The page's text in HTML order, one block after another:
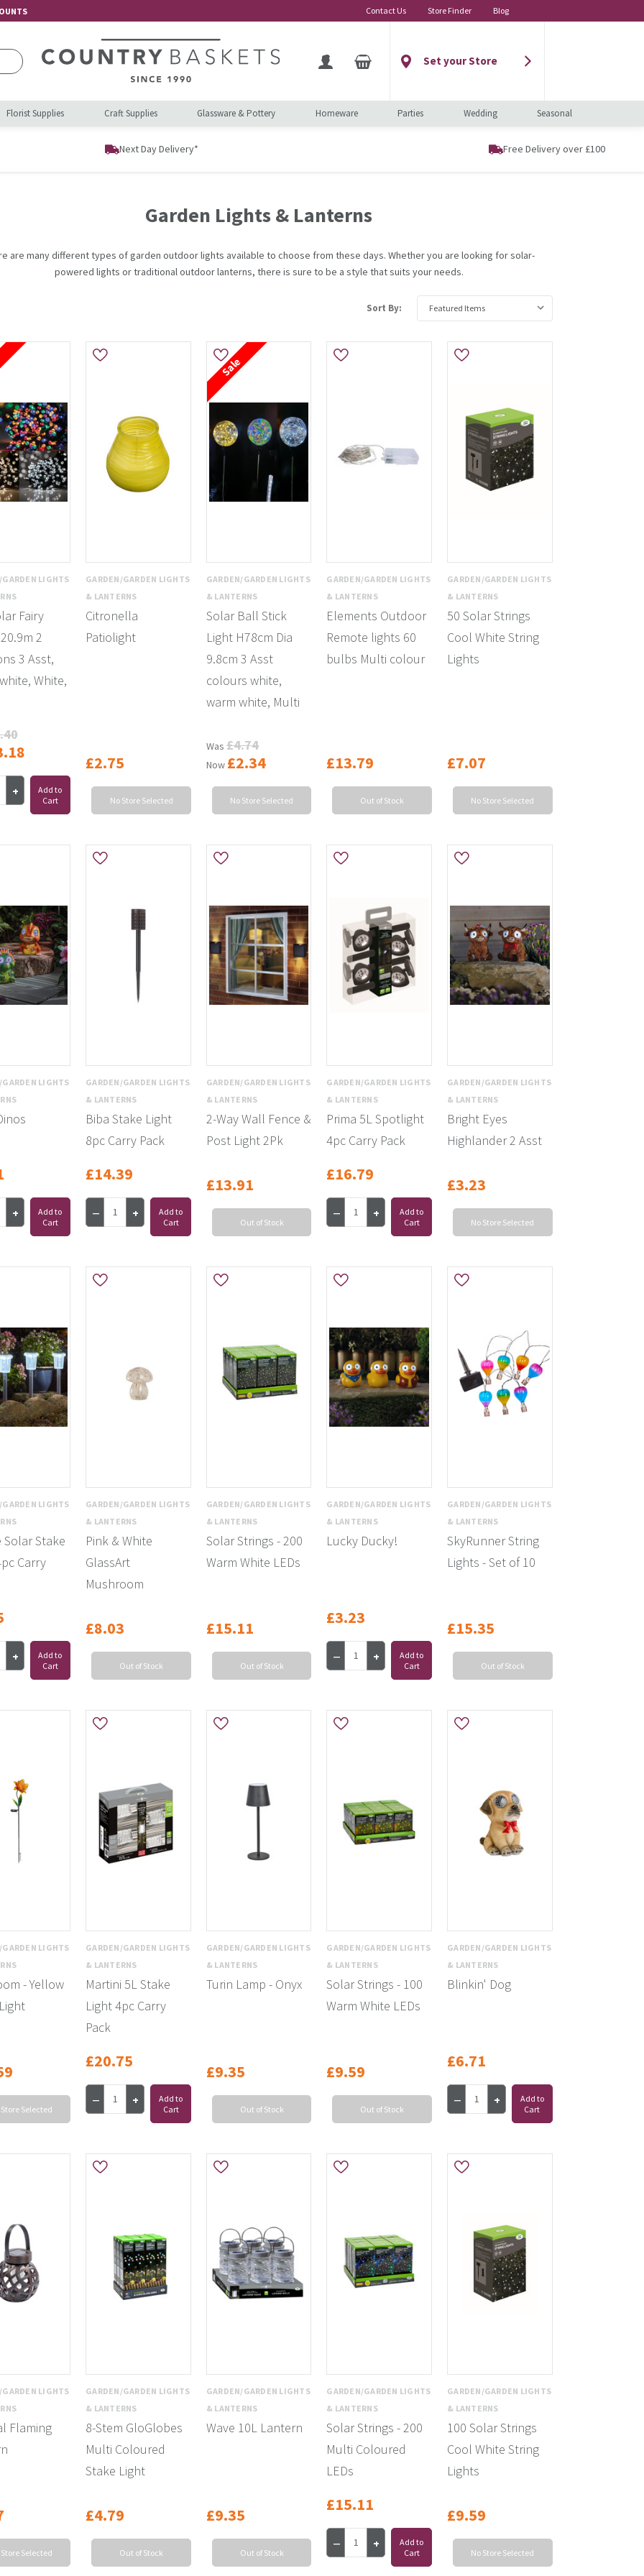
Contact Us Store Finder Blog
Set your Store
Florist Supplies Craft Supplies Glassware & Pottery Homeware Parties Wedding Seasonal
Next Day Delivery* Free Delivery over £100
Garden Lights & Lanterns
are many different types of garden outdoor lights available to choose from these days. Whether you are looking for solar-
powered lights or traditional outdoor lanterns, there is sure to be a style that suits your needs.
Sort By:
GARDEN LIGHTS
Fairy
2
3 Asst,
White,
Add to
Cart
GARDEN/GARDEN LIGHTS
& LANTERNS
Citronella
Patiolight
£2.75
No Store Selected
Sale
GARDEN/GARDEN LIGHTS
& LANTERNS
Solar Ball Stick
Light H78cm Dia
9.8cm 3 Asst
colours white,
warm white, Multi
Was £4.74
Now £2.34
No Store Selected
GARDEN/GARDEN LIGHTS
& LANTERNS
Elements Outdoor
Remote lights 60
bulbs Multi colour
£13.79
Out of Stock
GARDEN/GARDEN LIGHTS
& LANTERNS
50 Solar Strings
Cool White String
Lights
£7.07
No Store Selected
GARDEN LIGHTS
Add to
Cart
GARDEN/GARDEN LIGHTS
& LANTERNS
Biba Stake Light
8pc Carry Pack
£14.39
Add to
Cart
GARDEN/GARDEN LIGHTS
& LANTERNS
2-Way Wall Fence &
Post Light 2Pk
£13.91
Out of Stock
GARDEN/GARDEN LIGHTS
& LANTERNS
Prima 5L Spotlight
4pc Carry Pack
£16.79
Add to
Cart
GARDEN/GARDEN LIGHTS
& LANTERNS
Bright Eyes
Highlander 2 Asst
£3.23
No Store Selected
GARDEN LIGHTS
Solar Stake
Carry
Add to
Cart
GARDEN/GARDEN LIGHTS
& LANTERNS
Pink & White
GlassArt
Mushroom
£8.03
Out of Stock
GARDEN/GARDEN LIGHTS
& LANTERNS
Solar Strings - 200
Warm White LEDs
£15.11
Out of Stock
GARDEN/GARDEN LIGHTS
& LANTERNS
Lucky Ducky!
£3.23
Add to
Cart
GARDEN/GARDEN LIGHTS
& LANTERNS
SkyRunner String
Lights - Set of 10
£15.35
Out of Stock
GARDEN LIGHTS
- Yellow
Selected
GARDEN/GARDEN LIGHTS
& LANTERNS
Martini 5L Stake
Light 4pc Carry
Pack
£20.75
Add to
Cart
GARDEN/GARDEN LIGHTS
& LANTERNS
Turin Lamp - Onyx
£9.35
Out of Stock
GARDEN/GARDEN LIGHTS
& LANTERNS
Solar Strings - 100
Warm White LEDs
£9.59
Out of Stock
GARDEN/GARDEN LIGHTS
& LANTERNS
Blinkin' Dog
£6.71
Add to
Cart
GARDEN LIGHTS
Flaming
Selected
GARDEN/GARDEN LIGHTS
& LANTERNS
8-Stem GloGlobes
Multi Coloured
Stake Light
£4.79
Out of Stock
GARDEN/GARDEN LIGHTS
& LANTERNS
Wave 10L Lantern
£9.35
Out of Stock
GARDEN/GARDEN LIGHTS
& LANTERNS
Solar Strings - 200
Multi Coloured
LEDs
£15.11
Add to
Cart
GARDEN/GARDEN LIGHTS
& LANTERNS
100 Solar Strings
Cool White String
Lights
£9.59
No Store Selected